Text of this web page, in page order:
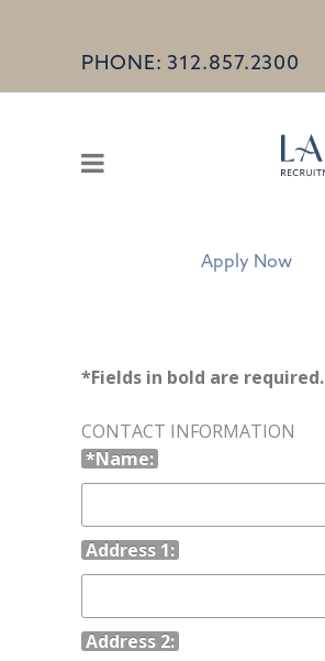
PHONE: 312.857.2300
Apply Now
*Fields in bold are required.
CONTACT INFORMATION
*Name:
Address 1:
Address 2: